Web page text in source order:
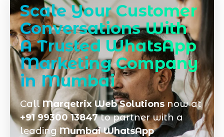
Scale Your Customer
Conversations With
A Trusted WhatsApp
Marketing Company
in Mumbai
CallMarqetrix Web Solutions now at
+91 99300 13847to partner with a
leadingMumbai WhatsApp